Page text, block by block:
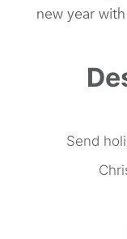
new year
Send